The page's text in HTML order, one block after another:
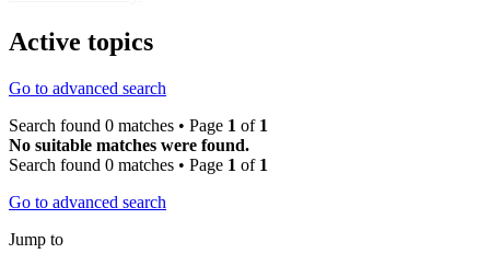
Active topics
Go to advanced search
Search found 0 matches • Page 1 of 1
No suitable matches were found.
Search found 0 matches • Page 1 of 1
Go to advanced search
Jump to